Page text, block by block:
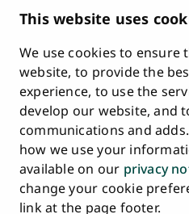
This website uses
We use cookies to
website, to provide the
experience, to use the
develop our website, and
communications and
how we use your
available on our privacy
change your cookie
link at the page footer.
Description of Document
Requests
Whistleblowing
Accessibility Statement
Feedback
Intranet & Online Tools
Cookie Settings
Main
HOME
University
of
University
of
UniversityUniversity
of